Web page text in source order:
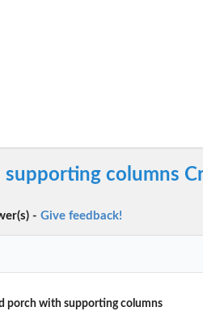
columns
- Give feedback!
porch with supporting columns